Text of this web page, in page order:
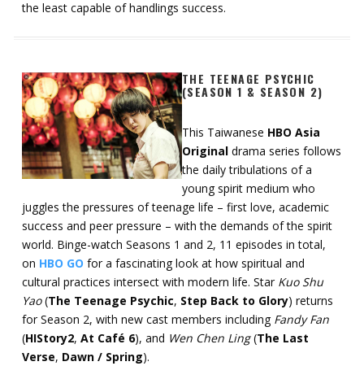
the least capable of handlings success.
THE TEENAGE PSYCHIC
(SEASON 1 & SEASON 2)
This Taiwanese HBO Asia
Original drama series follows
the daily tribulations of a
young spirit medium who
juggles the pressures of teenage life – first love, academic
success and peer pressure – with the demands of the spirit
world. Binge-watch Seasons 1 and 2, 11 episodes in total,
on HBO GO for a fascinating look at how spiritual and
cultural practices intersect with modern life. Star Kuo Shu
Yao(The Teenage Psychic, Step Back to Glory) returns
for Season 2, with new cast members including Fandy Fan
(HIStory2, At Café 6), and Wen Chen Ling(The Last
Verse, Dawn / Spring).